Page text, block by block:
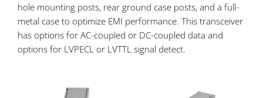
hole mounting posts, rear ground case posts, and a full-
metal case to optimize EMI performance. This transceiver
has options for AC-coupled or DC-coupled data and
options for LVPECL or LVTTL signal detect.